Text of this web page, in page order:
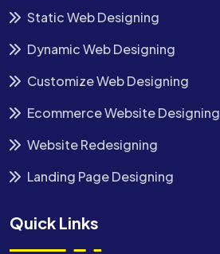
Static Web Designing
Dynamic Web Designing
Customize Web Designing
Ecommerce Website Designing
Website Redesigning
Landing Page Designing
Quick Links